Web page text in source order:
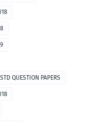
QUESTION PAPERS